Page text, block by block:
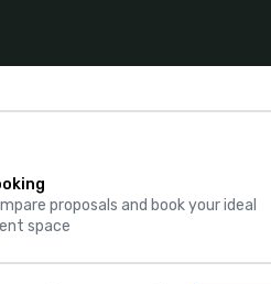
proposals and book your ideal
space